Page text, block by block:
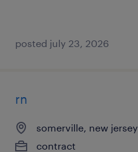
posted july 23, 2026
rn
somerville, new jersey
contract